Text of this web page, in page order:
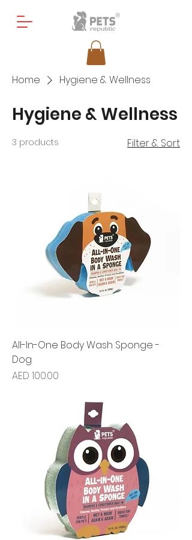
Home Hygiene & Wellness
Hygiene & Wellness
3 products Filter & Sort
All-In-One Body Wash Sponge -
Dog
Price
AED 100.00